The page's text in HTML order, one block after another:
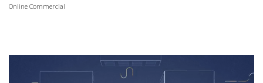
Online Commercial